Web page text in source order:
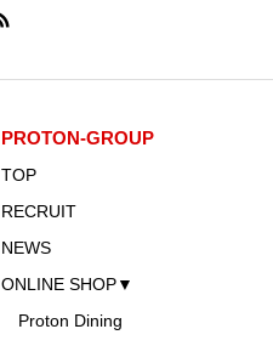
PROTON-GROUP
TOP
RECRUIT
NEWS
ONLINE SHOP▼
Proton Dining